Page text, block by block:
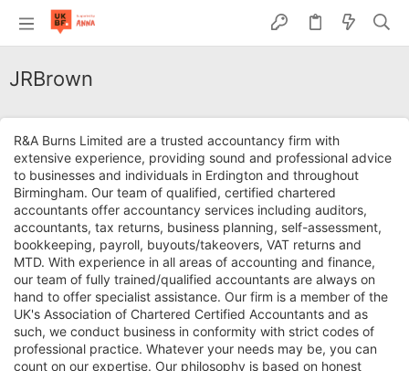
JRBrown
R&A Burns Limited are a trusted accountancy firm with
extensive experience, providing sound and professional advice
to businesses and individuals in Erdington and throughout
Birmingham. Our team of qualified, certified chartered
accountants offer accountancy services including auditors,
accountants, tax returns, business planning, self-assessment,
bookkeeping, payroll, buyouts/takeovers, VAT returns and
MTD. With experience in all areas of accounting and finance,
our team of fully trained/qualified accountants are always on
hand to offer specialist assistance. Our firm is a member of the
UK's Association of Chartered Certified Accountants and as
such, we conduct business in conformity with strict codes of
professional practice. Whatever your needs may be, you can
count on our expertise. Our philosophy is based on honest